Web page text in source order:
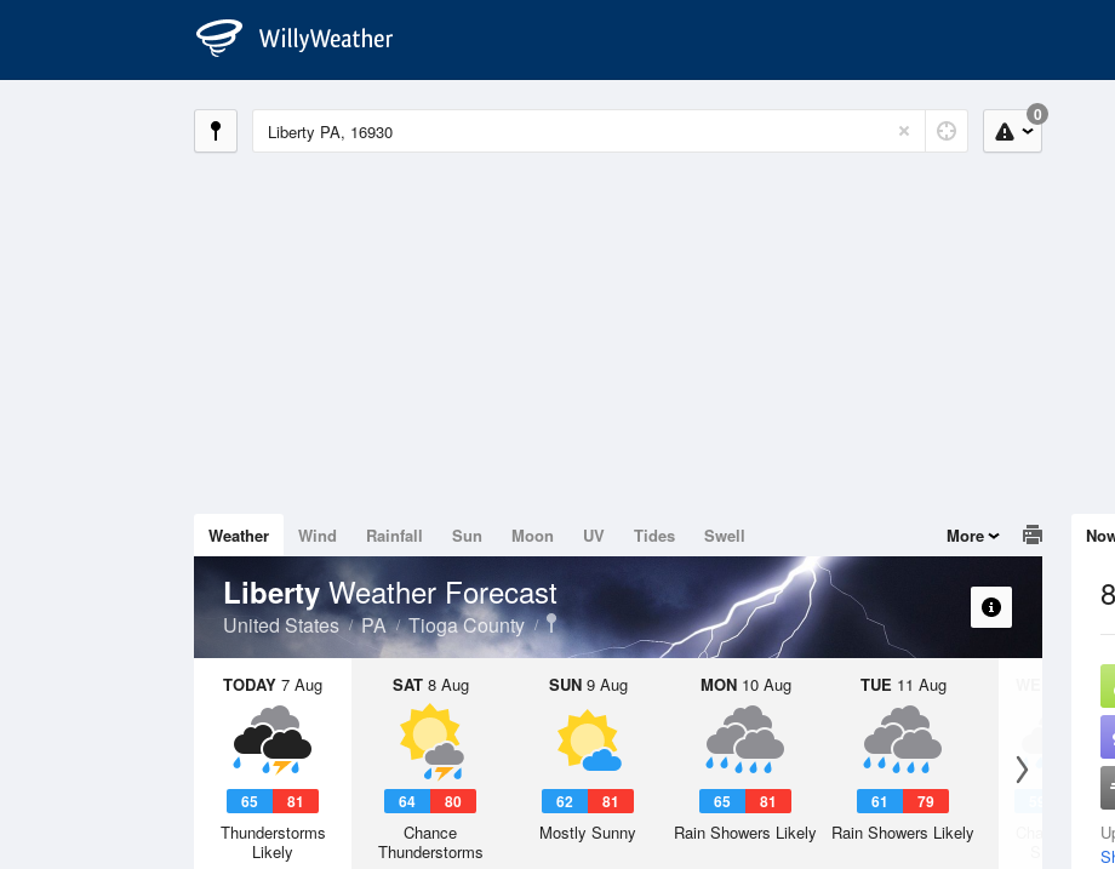
0
Weather Wind Rainfall Sun Moon UV Tides Swell More
Liberty Weather Forecast
United States PA Tioga County
TODAY 7 Aug
65 81
Thunderstorms
Likely
SAT8 Aug
64 80
Chance
Thunderstorms
SUN9 Aug
62 81
Mostly Sunny
MON10 Aug
65 81
Rain Showers Likely
TUE 11 Aug
61 79
Rain Showers Likely
Chance Rain